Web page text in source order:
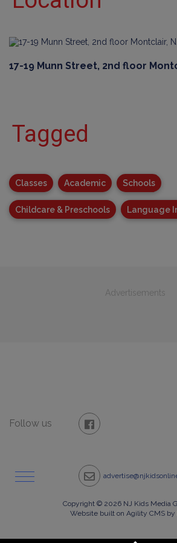
17-19 Munn Street, 2nd floor
Tagged
Classes Academic Schools
Childcare & Preschools Language
Advertisements
Follow us
Copyright © 2026 NJ Kids Media
Website built on Agility CMS by